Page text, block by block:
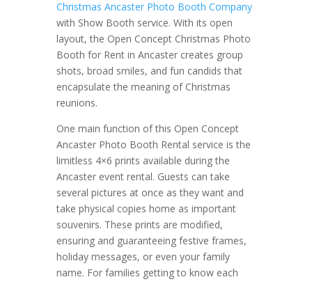
Christmas Ancaster Photo Booth Company
with Show Booth service. With its open
layout, the Open Concept Christmas Photo
Booth for Rent in Ancaster creates group
shots, broad smiles, and fun candids that
encapsulate the meaning of Christmas
reunions.
One main function of this Open Concept
Ancaster Photo Booth Rental service is the
limitless 4×6 prints available during the
Ancaster event rental. Guests can take
several pictures at once as they want and
take physical copies home as important
souvenirs. These prints are modified,
ensuring and guaranteeing festive frames,
holiday messages, or even your family
name. For families getting to know each